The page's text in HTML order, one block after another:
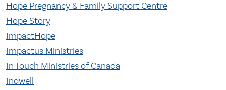
Hope Pregnancy & Family Support Centre
Hope Story
ImpactHope
Impactus Ministries
In Touch Ministries of Canada
Indwell